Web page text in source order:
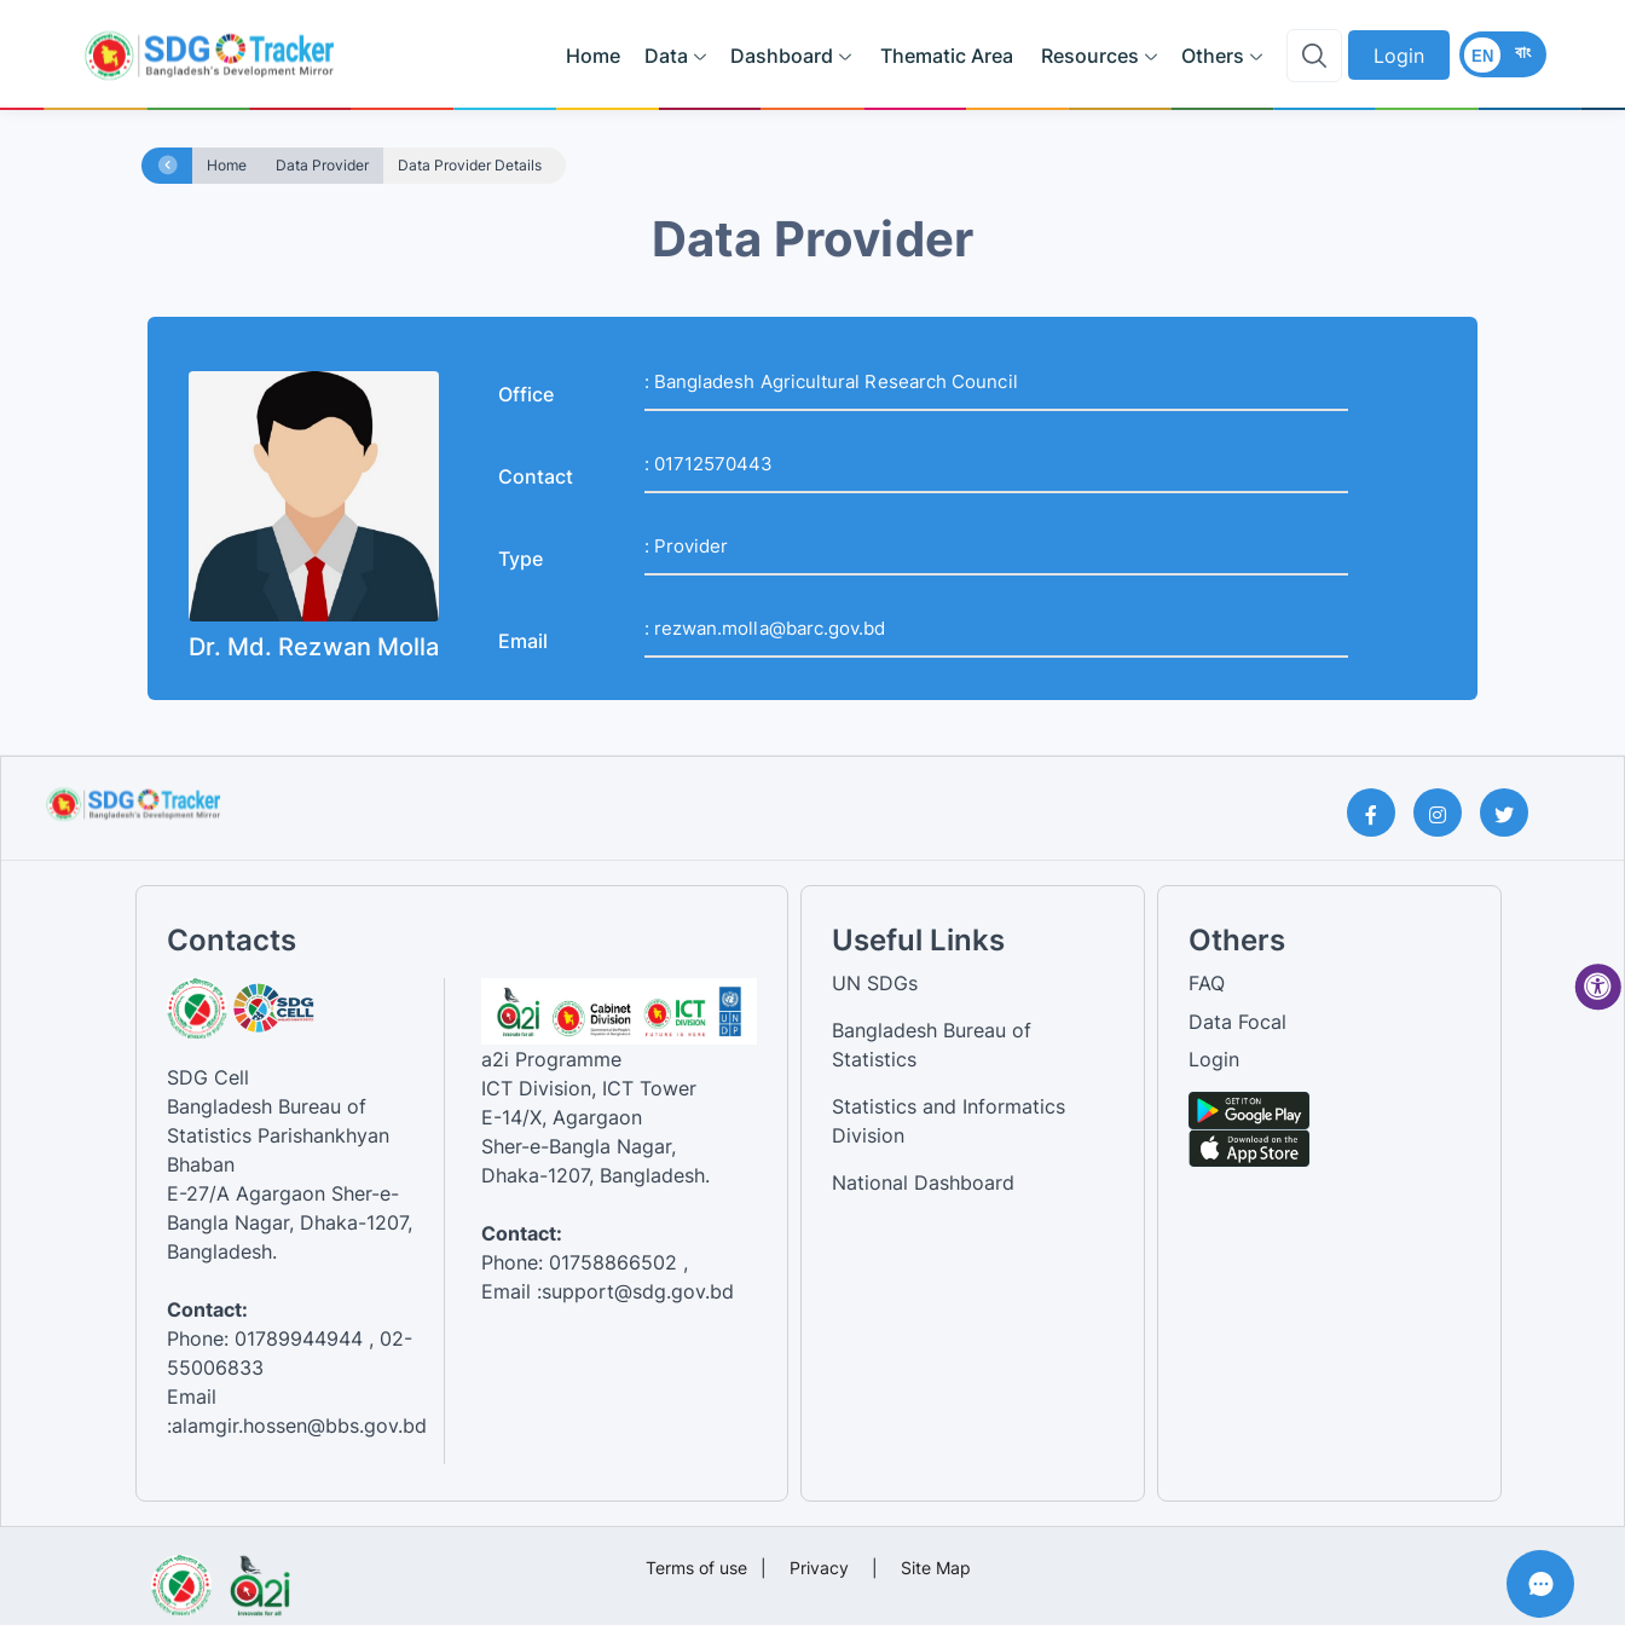
Home Data Dashboard Thematic Area Resources Others Login বাং
EN
Home Data Provider Data Provider Details
Data Provider
Dr. Md. Rezwan Molla
Office
: Bangladesh Agricultural Research Council
Contact
: 01712570443
Type
: Provider
Email
: rezwan.molla@barc.gov.bd
Contacts
SDG Cell
Bangladesh Bureau of
Statistics Parishankhyan
Bhaban
E-27/A Agargaon Sher-e-
Bangla Nagar, Dhaka-1207,
Bangladesh.
Contact:
Phone: 01789944944 , 02-
55006833
Email
:alamgir.hossen@bbs.gov.bd
a2i Programme
ICT Division, ICT Tower
E-14/X, Agargaon
Sher-e-Bangla Nagar,
Dhaka-1207, Bangladesh.
Contact:
Phone: 01758866502 ,
Email :support@sdg.gov.bd
Useful Links
UN SDGs
Bangladesh Bureau of
Statistics
Statistics and Informatics
Division
National Dashboard
Others
FAQ
Data Focal
Login
Terms of use Privacy Site Map